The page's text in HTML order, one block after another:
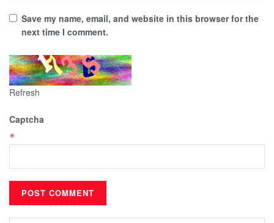
Save my name, email, and website in this browser for the
next time I comment.
Refresh
Captcha
*